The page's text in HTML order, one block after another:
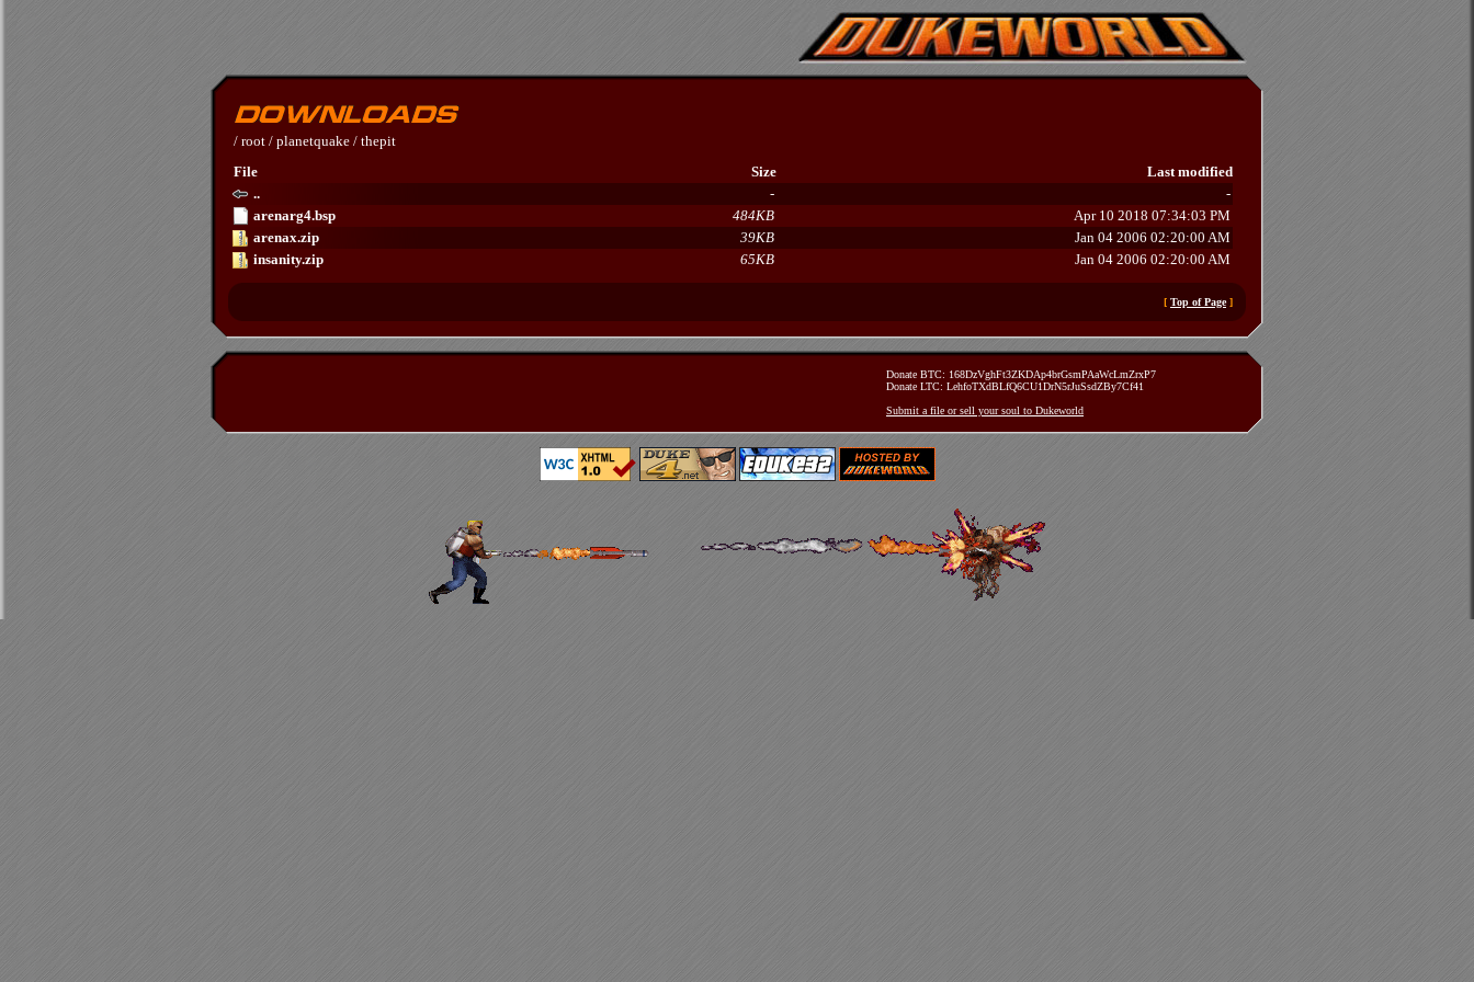
/ root / planetquake / thepit
File
Size
Last modified
..
-
-
arenarg4.bsp
484KB
Apr 10 2018 07:34:03 PM
arenax.zip
39KB
Jan 04 2006 02:20:00 AM
insanity.zip
65KB Jan 04 2006 02:20:00 AM
[ Top of Page]
Donate BTC: 168DzVghFt3ZKDAp4brGsmPAaWcLmZrxP7
Donate LTC: LehfoTXdBLfQ6CU1DrN5rJuSsdZBy7Cf41
Submit a file or sell your soul to Dukeworld